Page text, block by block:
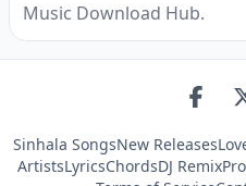
Music Download Hub.
Sinhala SongsNew Releases
ArtistsLyricsChordsDJ Remix